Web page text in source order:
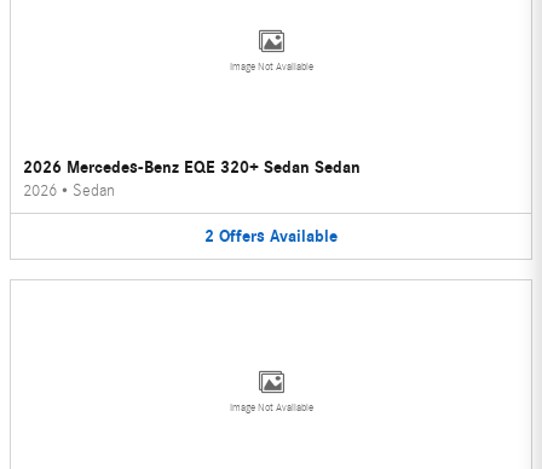
Image Not Available
2026 Mercedes-Benz EQE 320+ Sedan Sedan
2026 • Sedan
2 Offers Available
Image Not Available